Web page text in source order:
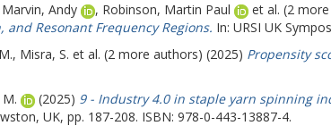
Marvin, Andy , Robinson, Martin Paul et al. (2
Resonant Frequency Regions. In: URSI UK
, Misra, S. et al. (2 more authors) (2025) Propensity
(2025) 9 - Industry 4.0 in staple yarn spinning
UK, pp. 187-208. ISBN: 978-0-443-13887-4.